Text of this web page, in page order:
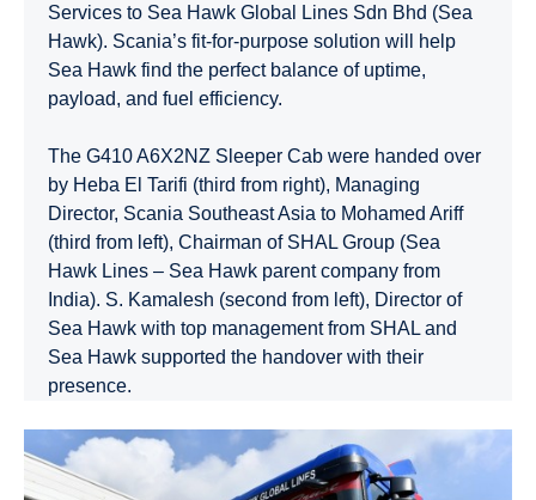
Services to Sea Hawk Global Lines Sdn Bhd (Sea
Hawk). Scania’s fit-for-purpose solution will help
Sea Hawk find the perfect balance of uptime,
payload, and fuel efficiency.
The G410 A6X2NZ Sleeper Cab were handed over
by Heba El Tarifi (third from right), Managing
Director, Scania Southeast Asia to Mohamed Ariff
(third from left), Chairman of SHAL Group (Sea
Hawk Lines – Sea Hawk parent company from
India). S. Kamalesh (second from left), Director of
Sea Hawk with top management from SHAL and
Sea Hawk supported the handover with their
presence.